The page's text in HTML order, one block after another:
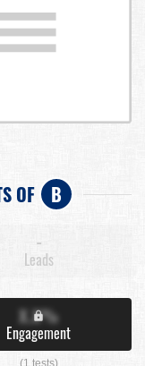
OF B
-
Leads
X.X%
Engagement